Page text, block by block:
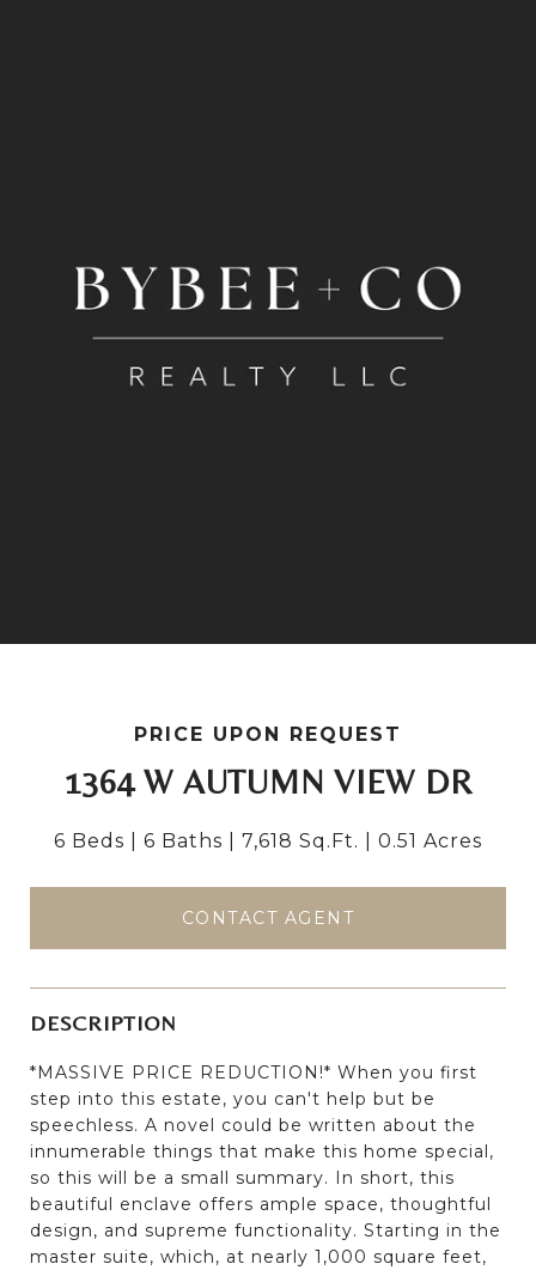
PRICE UPON REQUEST
1364 W AUTUMN VIEW DR
6 Beds 6 Baths 7,618 Sq.Ft. 0.51 Acres
CONTACT AGENT
DESCRIPTION
*MASSIVE PRICE REDUCTION!* When you first
step into this estate, you can't help but be
speechless. A novel could be written about the
innumerable things that make this home special,
so this will be a small summary. In short, this
beautiful enclave offers ample space, thoughtful
design, and supreme functionality. Starting in the
master suite, which, at nearly 1,000 square feet,